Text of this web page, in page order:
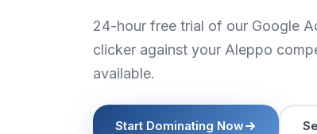
24-hour free trial of our Google
clicker against your Aleppo
available.
Start Dominating Now